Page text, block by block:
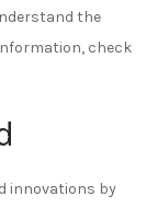
the
check
innovations by